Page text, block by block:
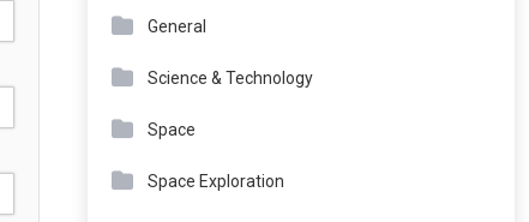
General
Science & Technology
Space
Space Exploration